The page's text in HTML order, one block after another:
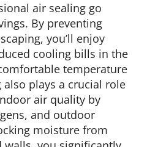
air sealing go
By preventing
you’ll enjoy
cooling bills in the
temperature
plays a crucial role
air quality by
and outdoor
moisture from